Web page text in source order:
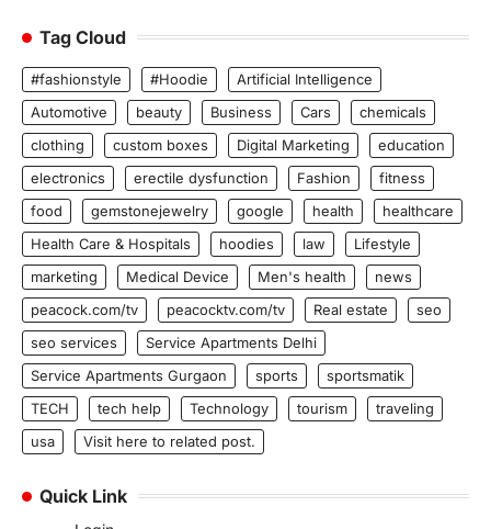
Tag Cloud
#fashionstyle #Hoodie
Artificial Intelligence
Automotive
beauty Business Cars
chemicals
clothing
custom boxes Digital Marketing
education
electronics
erectile dysfunction Fashion
fitness
food
gemstonejewelry google health
healthcare
Health Care & Hospitals
hoodies law
Lifestyle
marketing
Medical Device Men's health
news
peacock.com/tv
peacocktv.com/tv Real estate
seo
seo services
Service Apartments Delhi
Service Apartments Gurgaon
sports
sportsmatik
TECH
tech help Technology tourism
traveling
usa
Visit here to related post.
Quick Link